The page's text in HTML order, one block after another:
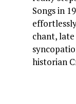
Songs in
chant,
historian